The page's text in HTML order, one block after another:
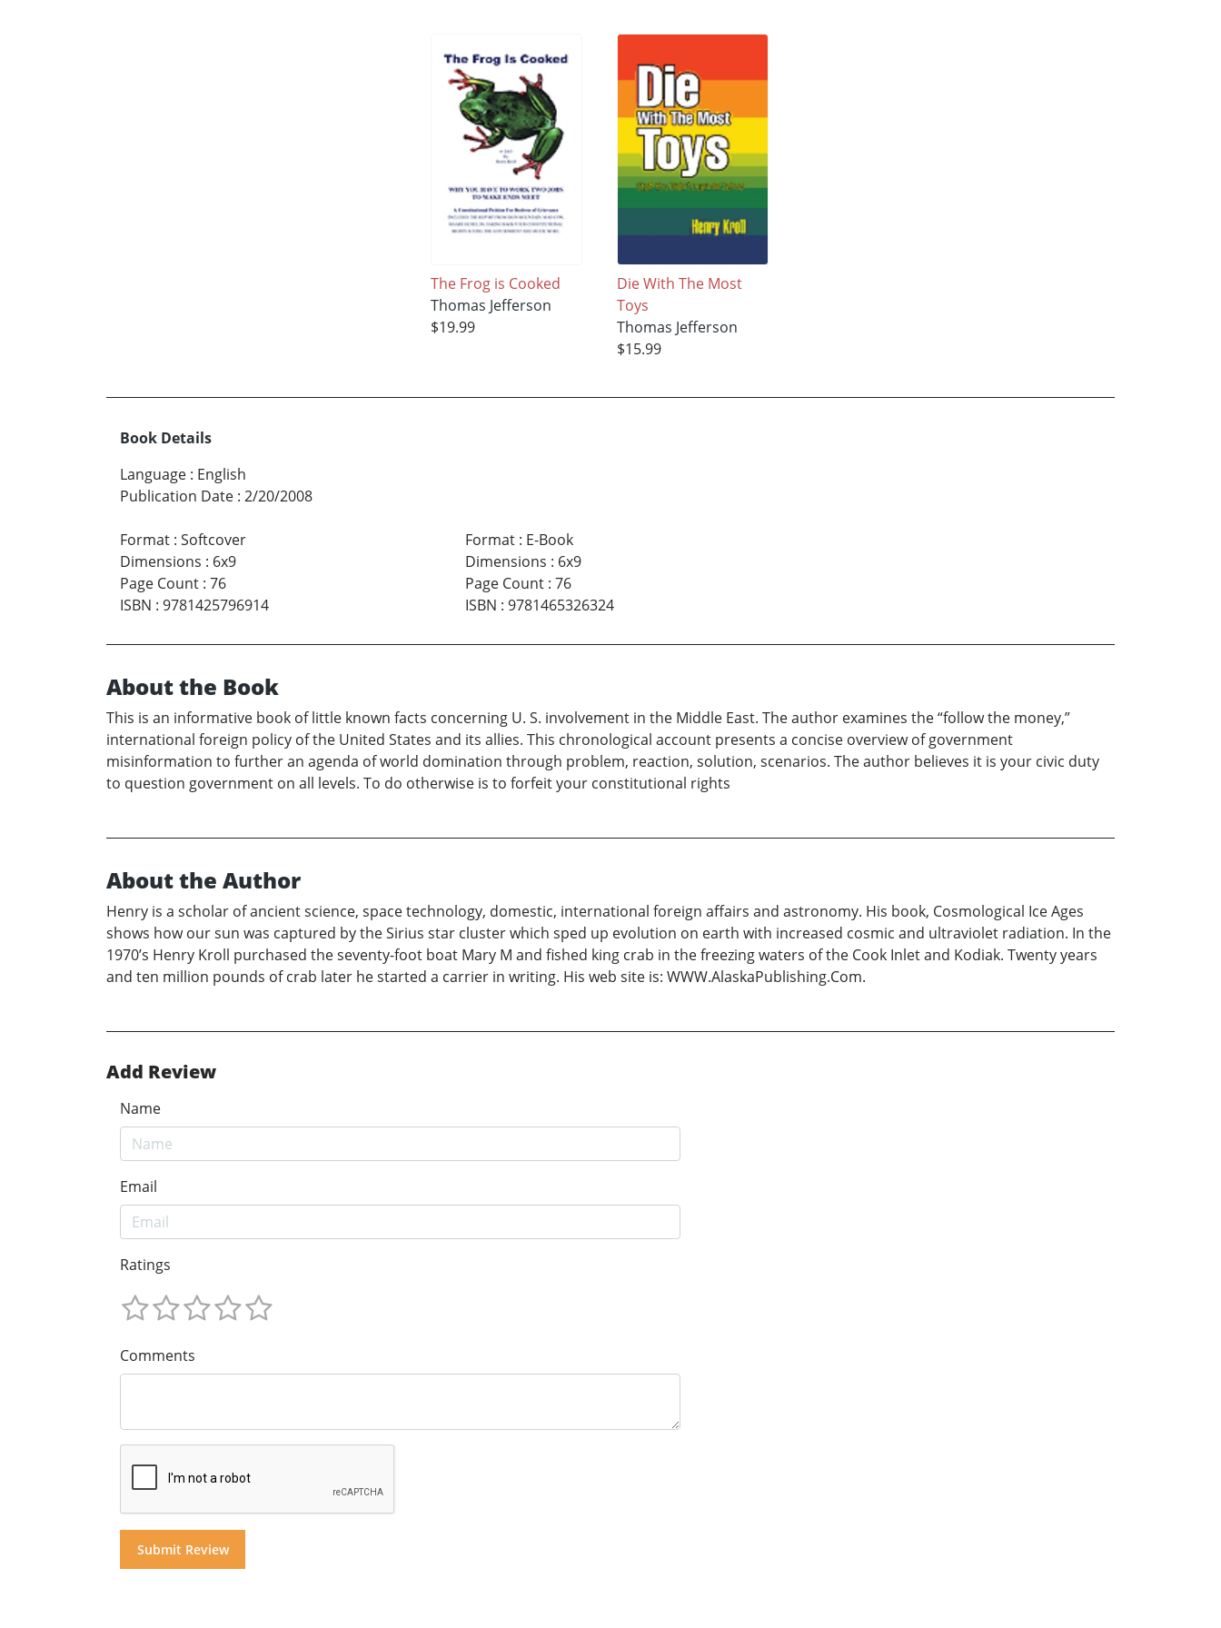
The Frog is Cooked
Thomas Jefferson
$19.99
Die With The Most
Toys
Thomas Jefferson
$15.99
Book Details
Language : English
Publication Date : 2/20/2008
Format : Softcover
Dimensions : 6x9
Page Count : 76
ISBN : 9781425796914
Format: E-Book
Dimensions : 6x9
Page Count: 76
ISBN : 9781465326324
About the Book
This is an informative book of little known facts concerning U. S. involvement in the Middle East. The author examines the “follow the money,”
international foreign policy of the United States and its allies. This chronological account presents a concise overview of government
misinformation to further an agenda of world domination through problem, reaction, solution, scenarios. The author believes it is your civic duty
to question government on all levels. To do otherwise is to forfeit your constitutional rights
About the Author
Henry is a scholar of ancient science, space technology, domestic, international foreign affairs and astronomy. His book, Cosmological Ice Ages
shows how our sun was captured by the Sirius star cluster which sped up evolution on earth with increased cosmic and ultraviolet radiation. In the
1970’s Henry Kroll purchased the seventy-foot boat Mary M and fished king crab in the freezing waters of the Cook Inlet and Kodiak. Twenty years
and ten million pounds of crab later he started a carrier in writing. His web site is: WWW.AlaskaPublishing.Com.
Add Review
Name
Email
Ratings
Comments